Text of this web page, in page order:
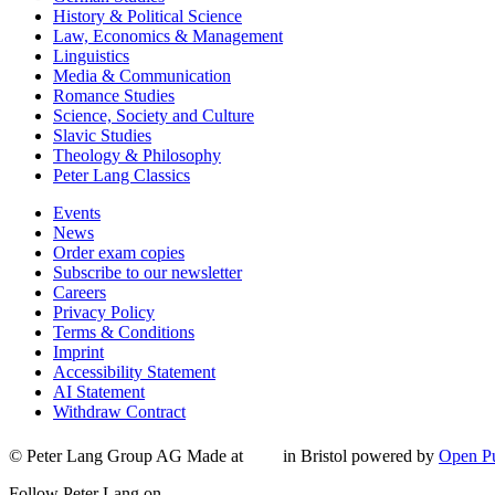
History & Political Science
Law, Economics & Management
Linguistics
Media & Communication
Romance Studies
Science, Society and Culture
Slavic Studies
Theology & Philosophy
Peter Lang Classics
Events
News
Order exam copies
Subscribe to our newsletter
Careers
Privacy Policy
Terms & Conditions
Imprint
Accessibility Statement
AI Statement
Withdraw Contract
© Peter Lang Group AG Made at in Bristol powered by Open